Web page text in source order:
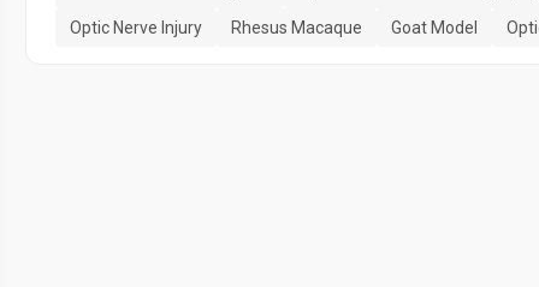
Optic Nerve Injury
Rhesus Macaque Goat Model